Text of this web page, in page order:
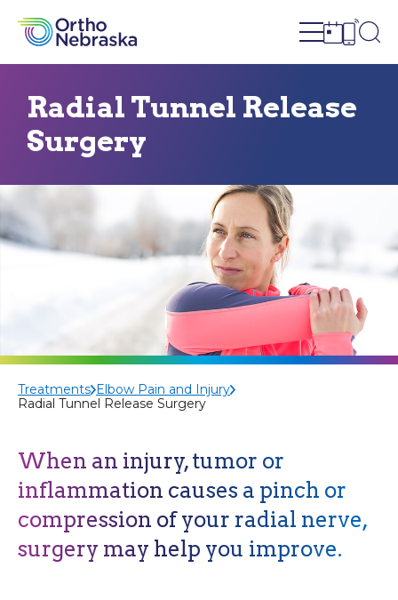
Open site
Open
Radial Tunnel Release
Surgery
Treatments Elbow Pain and Injury
Radial Tunnel Release Surgery
When an injury, tumor or
inflammation causes a pinch or
compression of your radial nerve,
surgery may help you improve.